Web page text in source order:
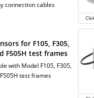
connection cables
for F105, F305,
F505H test frames
with Model F105, F305,
test frames